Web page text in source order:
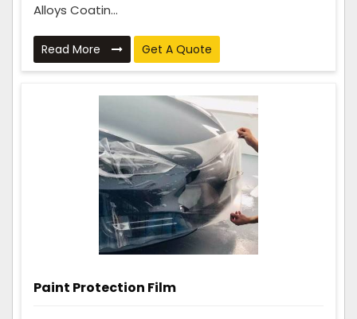
Alloys Coatin...
Read More Get A Quote
Paint Protection Film